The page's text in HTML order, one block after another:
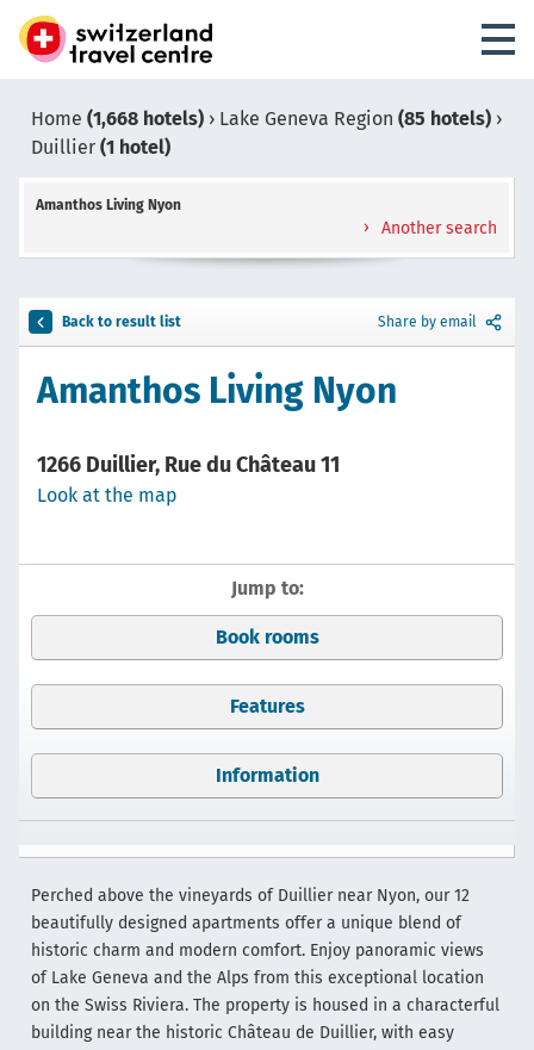
Home (1,668 hotels) › Lake Geneva Region (85 hotels) ›
Duillier (1 hotel)
Amanthos Living Nyon
Another search
Back to result list Share by email
Amanthos Living Nyon
1266 Duillier, Rue du Château 11
Look at the map
Jump to:
Book rooms
Features
Information
Perched above the vineyards of Duillier near Nyon, our 12
beautifully designed apartments offer a unique blend of
historic charm and modern comfort. Enjoy panoramic views
of Lake Geneva and the Alps from this exceptional location
on the Swiss Riviera. The property is housed in a characterful
building near the historic Château de Duillier, with easy